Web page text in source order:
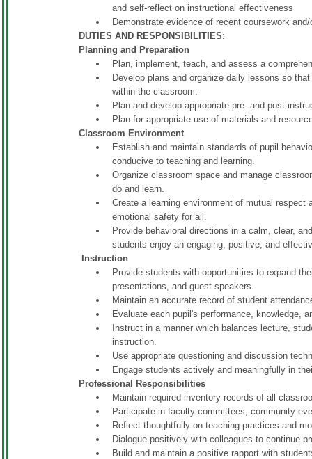
and self-reflect on instructional effectiveness
Demonstrate evidence of recent coursework
DUTIES AND RESPONSIBILITIES:
Planning and Preparation
Plan, implement, teach, and assess a
Develop plans and organize daily lessons so
within the classroom.
Plan and develop appropriate pre- and post-
Plan for appropriate use of materials and
Classroom Environment
Establish and maintain standards of pupil
conducive to teaching and learning.
Organize classroom space and manage
do and learn.
Create a learning environment of mutual
emotional safety for all.
Provide behavioral directions in a calm, clear,
students enjoy an engaging, positive, and
Instruction
Provide students with opportunities to expand
presentations, and guest speakers.
Maintain an accurate record of student
Evaluate each pupil's performance, knowledge,
Instruct in a manner which balances lecture,
instruction.
Use appropriate questioning and discussion
Engage students actively and meaningfully in
Professional Responsibilities
Maintain required inventory records of all
Participate in faculty committees, community
Reflect thoughtfully on teaching practices and
Dialogue positively with colleagues to continue
Build and maintain a positive rapport with